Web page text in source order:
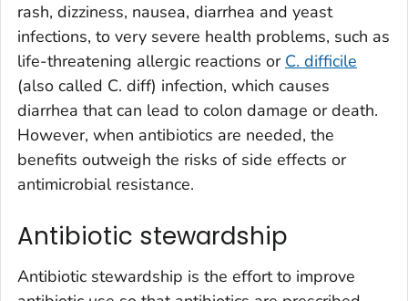
rash, dizziness, nausea, diarrhea and yeast
infections, to very severe health problems, such as
life-threatening allergic reactions or C. difficile
(also called C. diff) infection, which causes
diarrhea that can lead to colon damage or death.
However, when antibiotics are needed, the
benefits outweigh the risks of side effects or
antimicrobial resistance.
Antibiotic stewardship
Antibiotic stewardship is the effort to improve